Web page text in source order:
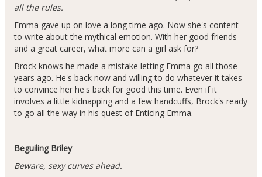
all the rules.
Emma gave up on love a long time ago. Now she's content
to write about the mythical emotion. With her good friends
and a great career, what more can a girl ask for?
Brock knows he made a mistake letting Emma go all those
years ago. He's back now and willing to do whatever it takes
to convince her he's back for good this time. Even if it
involves a little kidnapping and a few handcuffs, Brock's ready
to go all the way in his quest of Enticing Emma.
Beguiling Briley
Beware, sexy curves ahead.